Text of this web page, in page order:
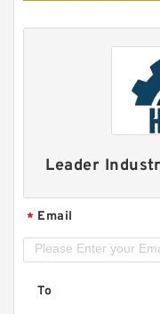
Leader
* Email
To